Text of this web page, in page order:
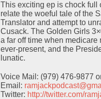
This exciting ep is chock full
relate the woeful tale of the
Translator and attempt to
Cusack. The Golden Girls
a far off time when
ever-present, and the
lunatic.
Voice Mail: (979) 476-9877
Email:
Twitter: http://twitter.com/